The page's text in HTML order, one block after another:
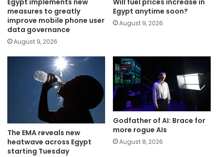
Egypt implements new
measures to greatly
improve mobile phone user
data governance
August 9, 2026
Will fuel prices increase in
Egypt anytime soon?
August 9, 2026
The EMA reveals new
heatwave across Egypt
starting Tuesday
Godfather of AI: Brace for
more rogue AIs
August 8, 2026